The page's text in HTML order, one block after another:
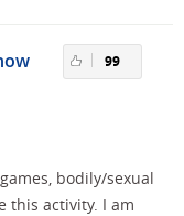
99
bodily/sexual
this activity. I am